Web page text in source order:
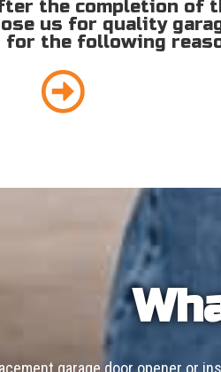
the completion of
us for quality
for the following